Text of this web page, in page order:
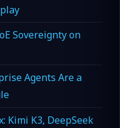
Sovereignty on
Agents Are a
Kimi K3, DeepSeek